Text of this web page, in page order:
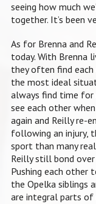
seeing how much
together. It’s been
As for Brenna and
today. With Brenna
they often find
the most ideal
always find time for
see each other
again and Reilly re-
following an injury,
sport than many
Reilly still bond
Pushing each other
the Opelka siblings
are integral parts of